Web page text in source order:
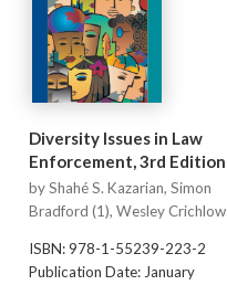
Diversity Issues in Law
Enforcement, 3rd Edition
by Shahé S. Kazarian, Simon
Bradford (1), Wesley Crichlow
ISBN: 978-1-55239-223-2
Publication Date: January